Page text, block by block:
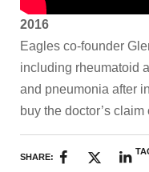
2016
Eagles co-founder
including rheumatoid
and pneumonia after
buy the doctor’s
SHARE: